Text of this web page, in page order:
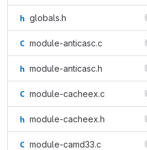
globals.h
module-anticasc.c
module-anticasc.h
module-cacheex.c
module-cacheex.h
module-camd33.c